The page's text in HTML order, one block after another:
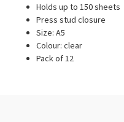
Holds up to 150 sheets
Press stud closure
Size: A5
Colour: clear
Pack of 12